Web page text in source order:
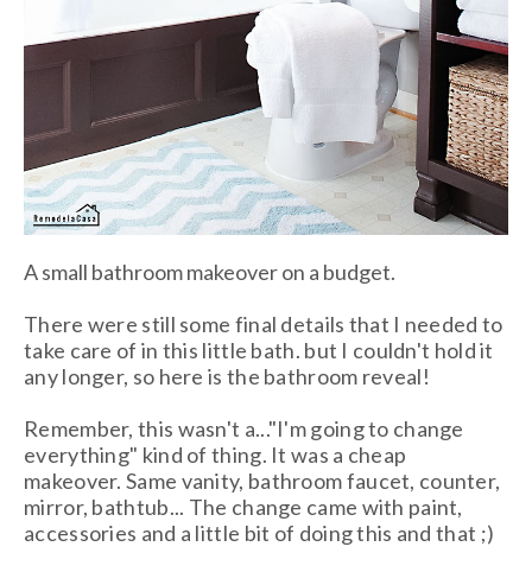
A small bathroom makeover on a budget.
There were still some final details that I needed to
take care of in this little bath. but I couldn't hold it
any longer, so here is the bathroom reveal!
Remember, this wasn't a..."I'm going to change
everything" kind of thing. It was a cheap
makeover. Same vanity, bathroom faucet, counter,
mirror, bathtub... The change came with paint,
accessories and a little bit of doing this and that ;)